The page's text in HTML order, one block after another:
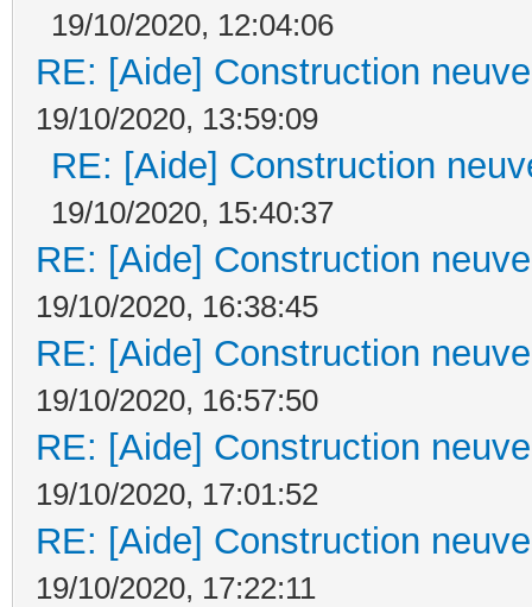
19/10/2020, 12:04:06
RE: [Aide] Construction
19/10/2020, 13:59:09
RE: [Aide] Construction
19/10/2020, 15:40:37
RE: [Aide] Construction
19/10/2020, 16:38:45
RE: [Aide] Construction
19/10/2020, 16:57:50
RE: [Aide] Construction
19/10/2020, 17:01:52
RE: [Aide] Construction
19/10/2020, 17:22:11